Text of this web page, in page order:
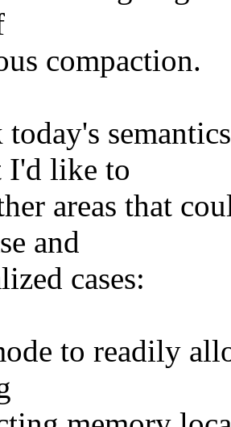
compaction.
I'd like to
areas that
and
cases:
to readily